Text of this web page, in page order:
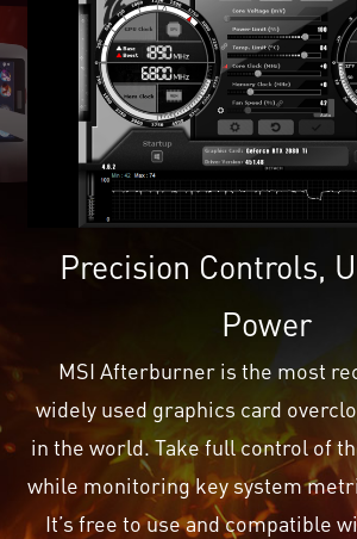
Precision Controls,
Power
MSI Afterburner is the most
widely used graphics card
in the world. Take full control of
while monitoring key system
It’s free to use and compatible